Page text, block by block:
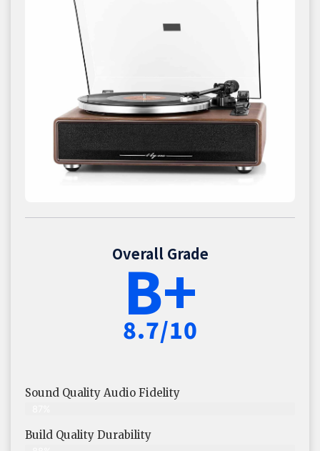
Overall Grade
B+
8.7/10
Sound Quality Audio Fidelity
Build Quality Durability